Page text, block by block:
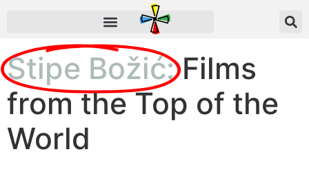
Stipe Božić: Films
from the Top of the
World